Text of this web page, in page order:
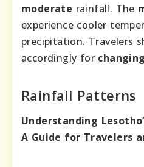
moderate rainfall. The
experience cooler
precipitation. Travelers
accordingly for changing
Rainfall Patterns
Understanding
A Guide for Travelers